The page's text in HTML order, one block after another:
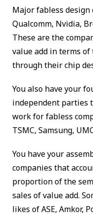
Major fabless
Qualcomm, Nvidia,
These are the
value add in terms
through their chip
You also have your
independent parties
work for fabless
TSMC, Samsung,
You have your
companies that
proportion of the
sales of value add.
likes of ASE, Amkor,